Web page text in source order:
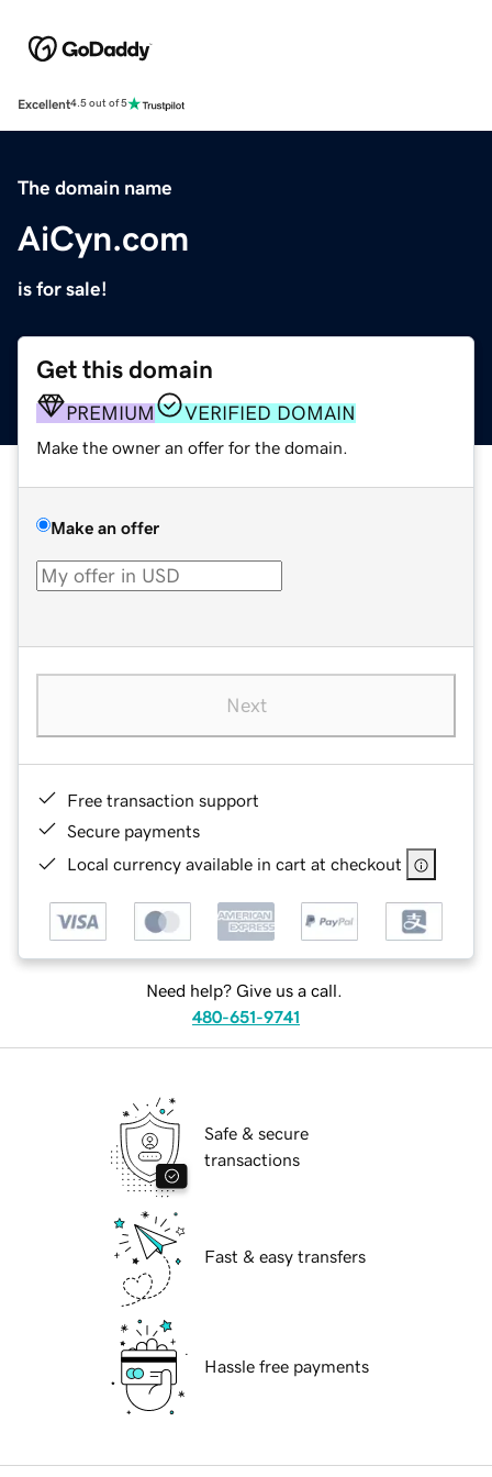
Excellent4.5 out of 5
The domain name
AiCyn.com
is for sale!
Get this domain
PREMIUM VERIFIED DOMAIN
Make the owner an offer for the domain.
Make an offer
Next
Free transaction support
Secure payments
Local currency available in cart at checkout
Need help? Give us a call.
480-651-9741
Safe & secure
transactions
Fast & easy transfers
Hassle free payments